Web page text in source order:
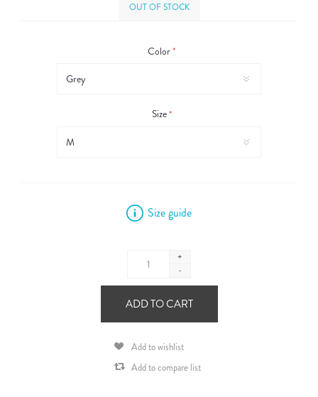
OUT OF STOCK
Color*
Size*
Size guide
+
-
ADD TO CART
Add to wishlist
Add to compare list